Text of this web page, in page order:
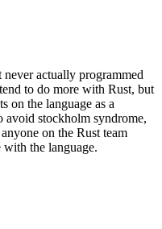
never actually programmed
to do more with Rust, but
on the language as a
avoid stockholm syndrome,
on the Rust team
the language.